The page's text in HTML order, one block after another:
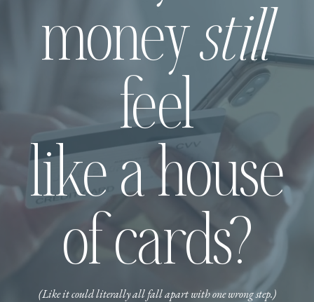
moneystill
feel
like a house
of cards?
(Like it could literally all fall apart with one wrong step.)